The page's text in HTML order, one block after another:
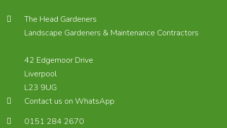
The Head Gardeners
Landscape Gardeners & Maintenance Contractors
42 Edgemoor Drive
Liverpool
L23 9UG
Contact us on WhatsApp
0151 284 2670